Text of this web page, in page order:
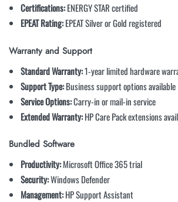
Certifications:ENERGY STAR certified
EPEAT Rating:EPEAT Silver or Gold registered
Warranty and Support
Standard Warranty:1-year limited hardware
Support Type:Business support options available
Service Options:Carry-in or mail-in service
Extended Warranty:HP Care Pack extensions
Bundled Software
Productivity:Microsoft Office 365 trial
Security:Windows Defender
Management:HP Support Assistant